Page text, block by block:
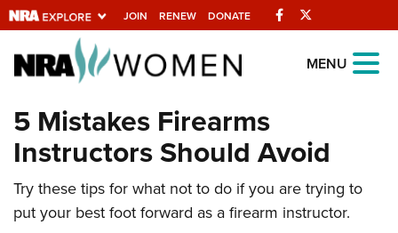
JOIN RENEW DONATE Facebook
Explore The NRA
Universe Of Websites
Quick Links
NRA.ORG
Manage Your Membership
MENU
5 Mistakes Firearms
Instructors Should Avoid
Try these tips for what not to do if you are trying to
put your best foot forward as a firearm instructor.